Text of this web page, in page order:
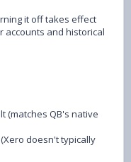
it off takes effect
accounts and historical
(matches QB's native
doesn't typically